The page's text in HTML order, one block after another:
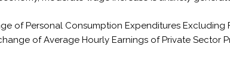
of Personal Consumption Expenditures
of Average Hourly Earnings of Private Sector